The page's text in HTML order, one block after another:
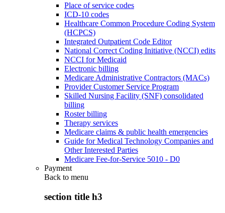
Place of service codes
ICD-10 codes
Healthcare Common Procedure Coding System
(HCPCS)
Integrated Outpatient Code Editor
National Correct Coding Initiative (NCCI) edits
NCCI for Medicaid
Electronic billing
Medicare Administrative Contractors (MACs)
Provider Customer Service Program
Skilled Nursing Facility (SNF) consolidated
billing
Roster billing
Therapy services
Medicare claims & public health emergencies
Guide for Medical Technology Companies and
Other Interested Parties
Medicare Fee-for-Service 5010 - D0
Payment
Back to menu
section title h3